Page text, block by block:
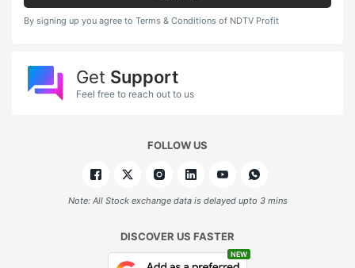
By signing up you agree to Terms & Conditions of NDTV Profit
Get Support
Feel free to reach out to us
FOLLOW US
Note: All Stock exchange data is delayed upto 3 mins
DISCOVER US FASTER
NEW